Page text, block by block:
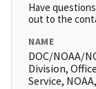
Have
out to the
NAME
DOC/NOAA/
Division,
Service,